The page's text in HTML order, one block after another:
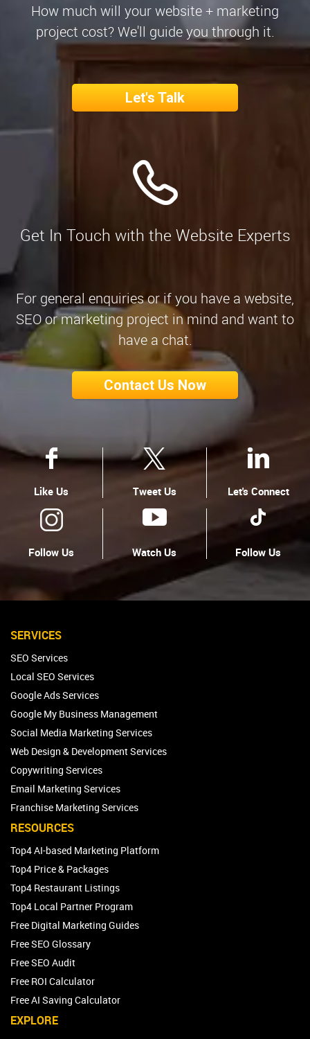
How much will your website + marketing
project cost? We'll guide you through it.
Let's Talk
Get In Touch with the Website Experts
For general enquiries or if you have a website,
SEO or marketing project in mind and want to
have a chat.
Contact Us Now
Like Us Tweet Us Let's Connect
Follow Us Watch Us Follow Us
SERVICES
SEO Services
Local SEO Services
Google Ads Services
Google My Business Management
Social Media Marketing Services
Web Design & Development Services
Copywriting Services
Email Marketing Services
Franchise Marketing Services
RESOURCES
Top4 AI-based Marketing Platform
Top4 Price & Packages
Top4 Restaurant Listings
Top4 Local Partner Program
Free Digital Marketing Guides
Free SEO Glossary
Free SEO Audit
Free ROI Calculator
Free AI Saving Calculator
EXPLORE